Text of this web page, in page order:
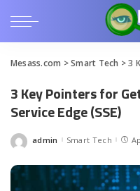
Mesass.com >Smart Tech >3
3 Key Pointers for
Service Edge (SSE)
Posted
admin Smart Tech